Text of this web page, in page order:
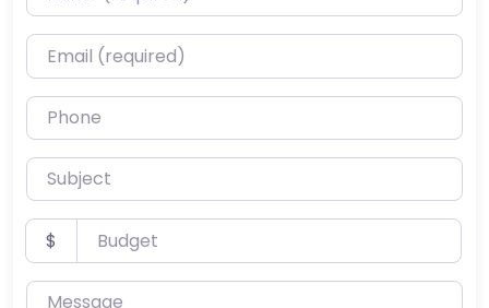
Email (required)
Phone
Subject
Budget
$
Message